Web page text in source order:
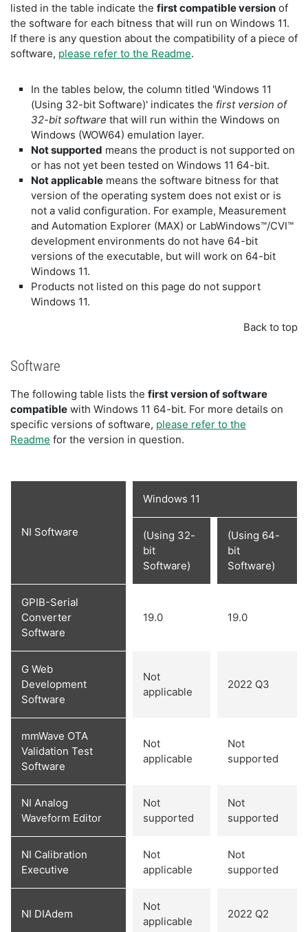
listed in the table indicate the first compatible version of
the software for each bitness that will run on Windows 11.
If there is any question about the compatibility of a piece of
software, please refer to the Readme.
In the tables below, the column titled 'Windows 11
(Using 32-bit Software)' indicates the first version of
32-bit software that will run within the Windows on
Windows (WOW64) emulation layer.
Not supported means the product is not supported on
or has not yet been tested on Windows 11 64-bit.
Not applicable means the software bitness for that
version of the operating system does not exist or is
not a valid configuration. For example, Measurement
and Automation Explorer (MAX) or LabWindows™/CVI™
development environments do not have 64-bit
versions of the executable, but will work on 64-bit
Windows 11.
Products not listed on this page do not support
Windows 11.
Back to top
Software
The following table lists the first version of software
compatible with Windows 11 64-bit. For more details on
specific versions of software, please refer to the
Readme for the version in question.
NI Software
Windows 11
(Using 32-
bit
Software)
(Using 64-
bit
Software)
GPIB-Serial
Converter
Software
19.0 19.0
G Web
Development
Software
Not
applicable
2022 Q3
mmWave OTA
Validation Test
Software
Not
applicable
Not
supported
NI Analog
Waveform Editor
Not
supported
Not
supported
NI Calibration
Executive
Not
applicable
Not
supported
NI DIAdem
Not
applicable
2022 Q2